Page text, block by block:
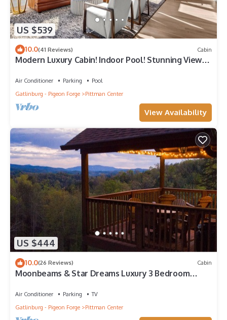
US $539
10.0(41 Reviews) Cabin
Modern Luxury Cabin! Indoor Pool! Stunning Views!
Air Conditioner Parking
Pool
Gatlinburg - Pigeon Forge
Pittman Center
View Availability
US $444
10.0(26 Reviews) Cabin
Moonbeams & Star Dreams Luxury 3 Bedroom
Air Conditioner Parking
TV
Gatlinburg - Pigeon Forge
Pittman Center